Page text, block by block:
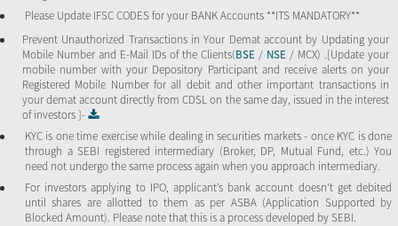
Please Update IFSC CODES for your BANK Accounts **ITS MANDATORY**
Prevent Unauthorized Transactions in Your Demat account by Updating your
Mobile Number and E-Mail IDs of the Clients(BSE / NSE / MCX) .[Update your
mobile number with your Depository Participant and receive alerts on your
Registered Mobile Number for all debit and other important transactions in
your demat account directly from CDSL on the same day, issued in the interest
of investors ]-
KYC is one time exercise while dealing in securities markets - once KYC is done
through a SEBI registered intermediary (Broker, DP, Mutual Fund, etc.) You
need not undergo the same process again when you approach intermediary.
For investors applying to IPO, applicant’s bank account doesn’t get debited
until shares are allotted to them as per ASBA (Application Supported by
Blocked Amount). Please note that this is a process developed by SEBI.